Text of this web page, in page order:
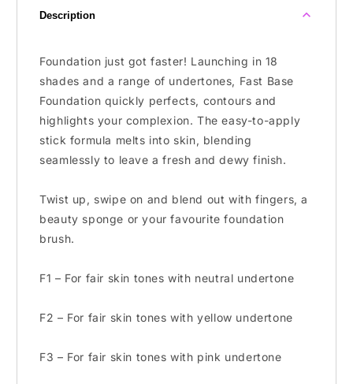
Description
Foundation just got faster! Launching in 18
shades and a range of undertones, Fast Base
Foundation quickly perfects, contours and
highlights your complexion. The easy-to-apply
stick formula melts into skin, blending
seamlessly to leave a fresh and dewy finish.
Twist up, swipe on and blend out with fingers, a
beauty sponge or your favourite foundation
brush.
F1 – For fair skin tones with neutral undertone
F2 – For fair skin tones with yellow undertone
F3 – For fair skin tones with pink undertone